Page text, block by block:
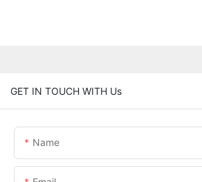
GET IN TOUCH WITH Us
Name